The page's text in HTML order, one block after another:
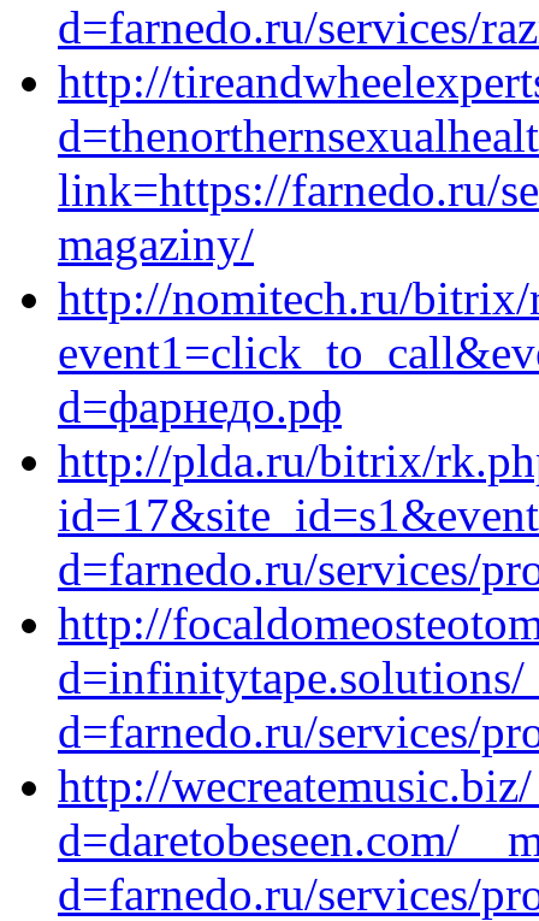
d=farnedo.ru/services/
http://
link=https://farnedo.ru/
magaziny/
http://nomitech.ru/bitrix/
d=фарнедо.рф
http://plda.ru/bitrix/
d=farnedo.ru/services/
http://
d=infinitytape.solutions/
d=farnedo.ru/services/
http://
d=daretobeseen.com/
d=farnedo.ru/services/